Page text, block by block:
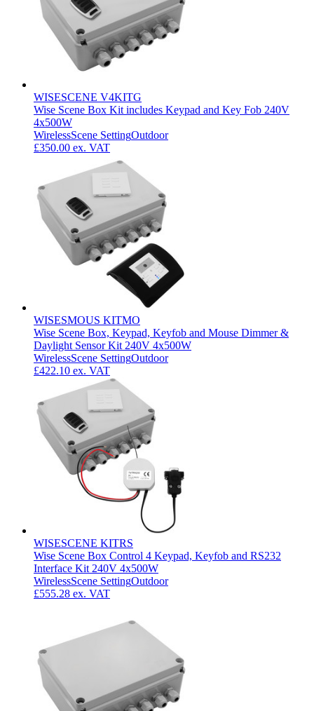
WISESCENE V4KITG
Wise Scene Box Kit includes Keypad and Key Fob 240V
4x500W
WirelessScene SettingOutdoor
£350.00 ex. VAT
WISESMOUS KITMO
Wise Scene Box, Keypad, Keyfob and Mouse Dimmer &
Daylight Sensor Kit 240V 4x500W
WirelessScene SettingOutdoor
£422.10 ex. VAT
WISESCENE KITRS
Wise Scene Box Control 4 Keypad, Keyfob and RS232
Interface Kit 240V 4x500W
WirelessScene SettingOutdoor
£555.28 ex. VAT